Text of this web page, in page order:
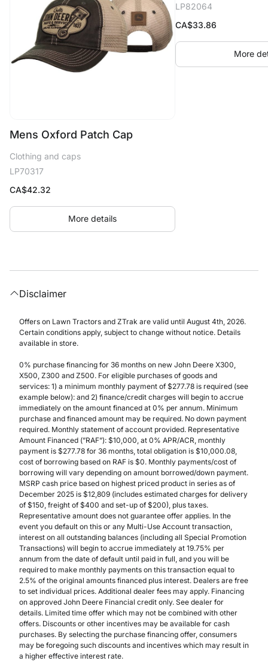
Mens Oxford Patch Cap
Clothing and caps
LP70317
CA$42.32
More details
LP82064
CA$33.86
More
Disclaimer
Offers on Lawn Tractors and ZTrak are valid until August 4th, 2026.
Certain conditions apply, subject to change without notice. Details
available in store.
0% purchase financing for 36 months on new John Deere X300,
X500, Z300 and Z500. For eligible purchases of goods and
services: 1) a minimum monthly payment of $277.78 is required (see
example below): and 2) finance/credit charges will begin to accrue
immediately on the amount financed at 0% per annum. Minimum
purchase and financed amount may be required. No down payment
required. Monthly statement of account provided. Representative
Amount Financed (”RAF”): $10,000, at 0% APR/ACR, monthly
payment is $277.78 for 36 months, total obligation is $10,000.08,
cost of borrowing based on RAF is $0. Monthly payments/cost of
borrowing will vary depending on amount borrowed/down payment.
MSRP cash price based on highest priced product in series as of
December 2025 is $12,809 (includes estimated charges for delivery
of $150, freight of $400 and set-up of $200), plus taxes.
Representative amount does not guarantee offer applies. In the
event you default on this or any Multi-Use Account transaction,
interest on all outstanding balances (including all Special Promotion
Transactions) will begin to accrue immediately at 19.75% per
annum from the date of default until paid in full, and you will be
required to make monthly payments on this transaction equal to
2.5% of the original amounts financed plus interest. Dealers are free
to set individual prices. Additional dealer fees may apply. Financing
on approved John Deere Financial credit only. See dealer for
details. Limited time offer which may not be combined with other
offers. Discounts or other incentives may be available for cash
purchases. By selecting the purchase financing offer, consumers
may be foregoing such discounts and incentives which may result in
a higher effective interest rate.